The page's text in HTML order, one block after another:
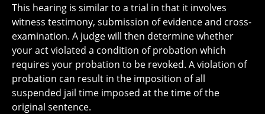
This hearing is similar to a trial in that it involves
witness testimony, submission of evidence and cross-
examination. A judge will then determine whether
your act violated a condition of probation which
requires your probation to be revoked. A violation of
probation can result in the imposition of all
suspended jail time imposed at the time of the
original sentence.